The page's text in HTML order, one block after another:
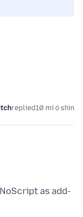
replied10 mí ó shin
as add-